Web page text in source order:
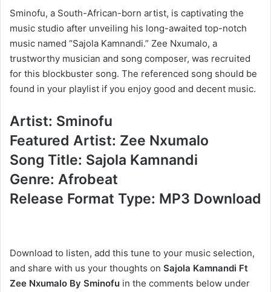
Sminofu, a South-African-born artist, is captivating the
music studio after unveiling his long-awaited top-notch
music named “Sajola Kamnandi.” Zee Nxumalo, a
trustworthy musician and song composer, was recruited
for this blockbuster song. The referenced song should be
found in your playlist if you enjoy good and decent music.
Artist: Sminofu
Featured Artist: Zee Nxumalo
Song Title: Sajola Kamnandi
Genre: Afrobeat
Release Format Type: MP3 Download
Download to listen, add this tune to your music selection,
and share with us your thoughts on Sajola Kamnandi Ft
Zee Nxumalo By Sminofu in the comments below under